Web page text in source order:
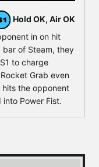
Hold OK, Air OK
in on hit
bar of Steam, they
to charge
Grab even
the opponent
Power Fist.